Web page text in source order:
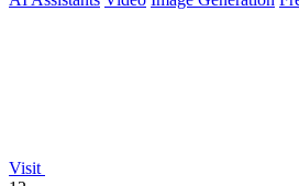
Visit